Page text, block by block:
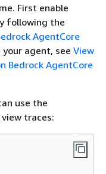
First enable
following the
AgentCore
agent, see View
Bedrock AgentCore
use the
traces: